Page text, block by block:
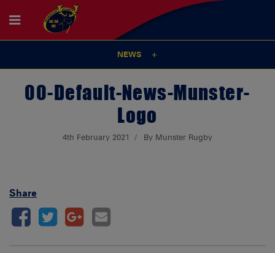
NEWS
00-Default-News-Munster-
Logo
4th February 2021 By Munster Rugby
Share